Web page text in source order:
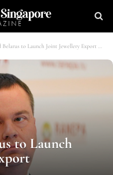
to Launch Joint Jewellery Export Marketplace
to Launch